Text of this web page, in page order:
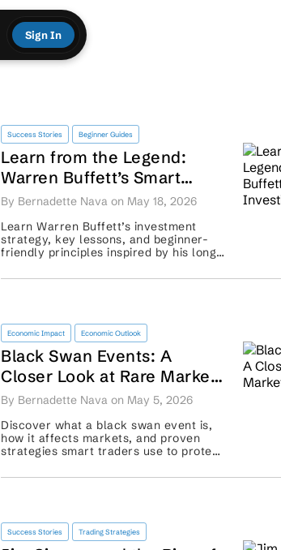
Sign In
Success Stories Beginner Guides
Learn from the Legend:
Warren Buffett’s Smart
Investing Guide
By Bernadette Nava on May 18, 2026
Learn Warren Buffett’s investment
strategy, key lessons, and beginner-
friendly principles inspired by his long-
Economic Impact Economic Outlook
Black Swan Events: A
Closer Look at Rare Market
Disturbances
By Bernadette Nava on May 5, 2026
Discover what a black swan event is,
how it affects markets, and proven
strategies smart traders use to protect
shocks. ...
Success Stories Trading Strategies